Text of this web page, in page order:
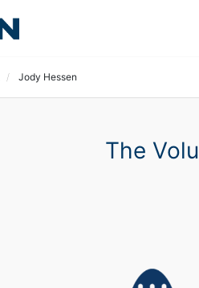
Jody Hessen
The